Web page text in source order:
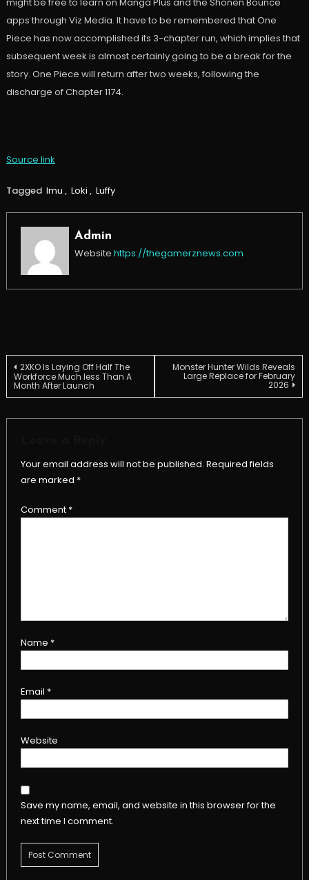
apps through Viz Media. It have to be remembered that One
Piece has now accomplished its 3-chapter run, which implies that
subsequent week is almost certainly going to be a break for the
story. One Piece will return after two weeks, following the
discharge of Chapter 1174.
Source link
Tagged Imu , Loki , Luffy
Admin
Website https://thegamerznews.com
Post
navigation
2XKO Is Laying Off Half The
Workforce Much less Than A
Month After Launch
Monster Hunter Wilds Reveals
Large Replace for February
2026
Your email address will not be published. Required fields
are marked *
Comment *
Name *
Email *
Website
Save my name, email, and website in this browser for the
next time I comment.